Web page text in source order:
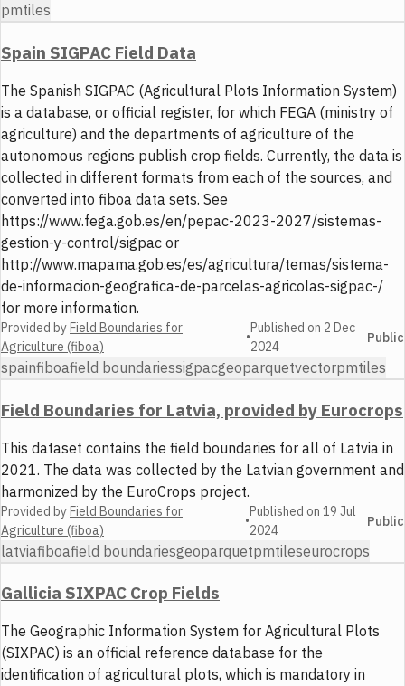
pmtiles
Spain SIGPAC Field Data
The Spanish SIGPAC (Agricultural Plots Information System)
is a database, or official register, for which FEGA (ministry of
agriculture) and the departments of agriculture of the
autonomous regions publish crop fields. Currently, the data is
collected in different formats from each of the sources, and
converted into fiboa data sets. See
https://www.fega.gob.es/en/pepac-2023-2027/sistemas-
gestion-y-control/sigpac or
http://www.mapama.gob.es/es/agricultura/temas/sistema-
de-informacion-geografica-de-parcelas-agricolas-sigpac-/
for more information.
Provided byField Boundaries for
Agriculture (fiboa)
•
Published on 2 Dec
2024
Public
spainfiboafield boundariessigpacgeoparquetvectorpmtiles
Field Boundaries for Latvia, provided by Eurocrops
This dataset contains the field boundaries for all of Latvia in
2021. The data was collected by the Latvian government and
harmonized by the EuroCrops project.
Provided byField Boundaries for
Agriculture (fiboa)
•
Published on19 Jul
2024
Public
latviafiboafield boundariesgeoparquetpmtileseurocrops
Gallicia SIXPAC Crop Fields
The Geographic Information System for Agricultural Plots
(SIXPAC) is an official reference database for the
identification of agricultural plots, which is mandatory in